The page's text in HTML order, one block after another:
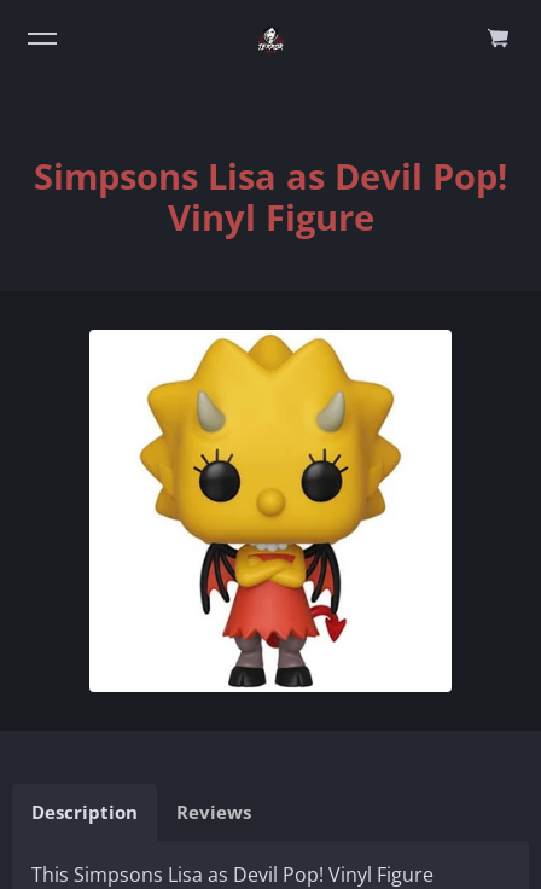
Simpsons Lisa as Devil Pop!
Vinyl Figure
Description Reviews
This Simpsons Lisa as Devil Pop! Vinyl Figure